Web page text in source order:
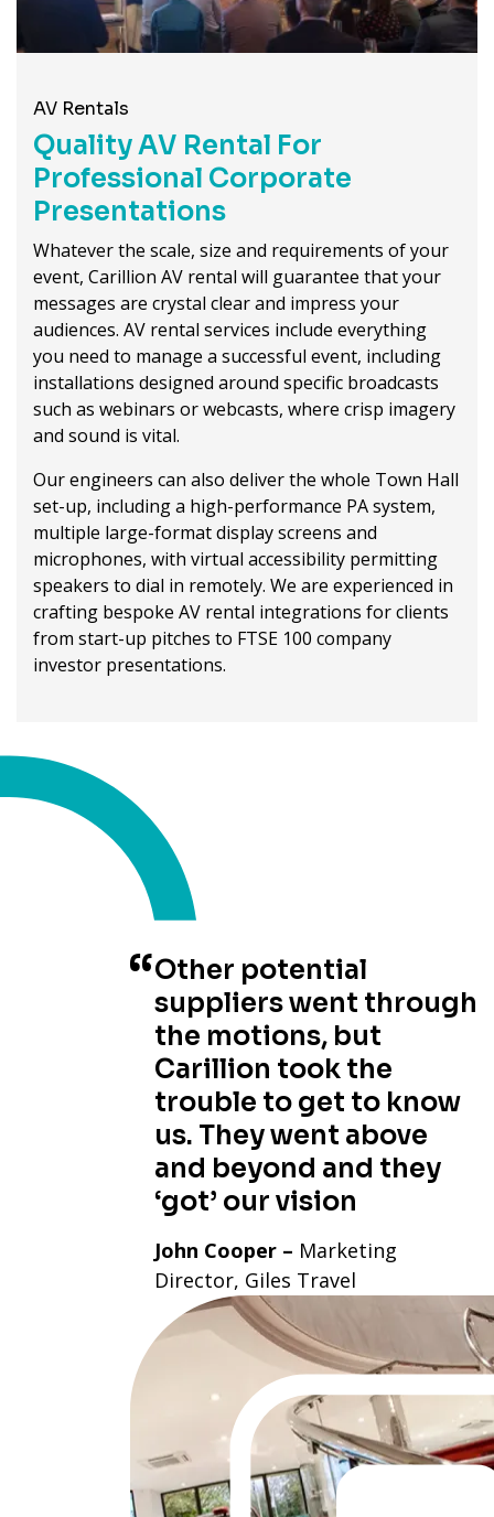
AV Rentals
Quality AV Rental For
Professional Corporate
Presentations
Whatever the scale, size and requirements of your
event, Carillion AV rental will guarantee that your
messages are crystal clear and impress your
audiences. AV rental services include everything
you need to manage a successful event, including
installations designed around specific broadcasts
such as webinars or webcasts, where crisp imagery
and sound is vital.
Our engineers can also deliver the whole Town Hall
set-up, including a high-performance PA system,
multiple large-format display screens and
microphones, with virtual accessibility permitting
speakers to dial in remotely. We are experienced in
crafting bespoke AV rental integrations for clients
from start-up pitches to FTSE 100 company
investor presentations.
Other potential
suppliers went through
the motions, but
Carillion took the
trouble to get to know
us. They went above
and beyond and they
‘got’ our vision
John Cooper – Marketing
Director, Giles Travel